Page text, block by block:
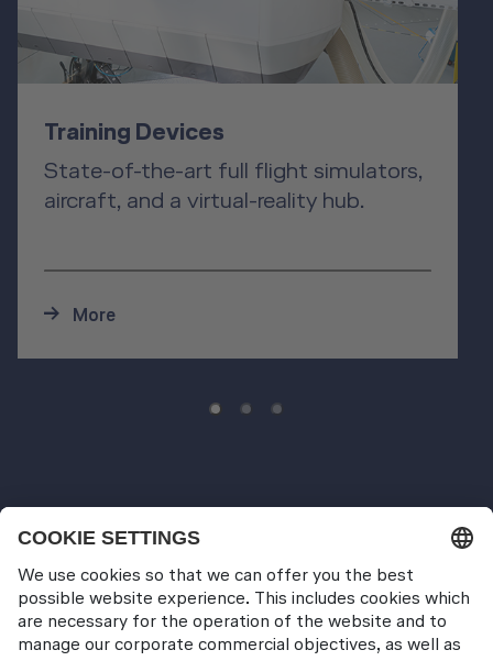
Training Devices
State-of-the-art full flight simulators,
aircraft, and a virtual-reality hub.
More
Pilot Training Wet Training